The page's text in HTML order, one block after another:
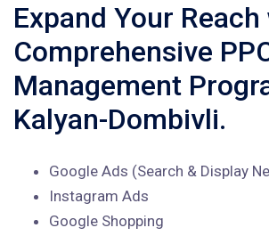
Expand Your
Comprehensive
Management
Kalyan-Dombivli.
Google Ads (Search & Display
Instagram Ads
Google Shopping